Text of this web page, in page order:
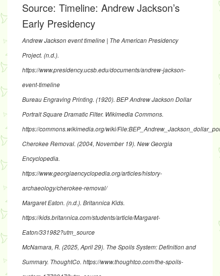
Source: Timeline: Andrew Jackson’s
Early Presidency
Andrew Jackson event timeline | The American Presidency
Project. (n.d.).
https://www.presidency.ucsb.edu/documents/andrew-jackson-
event-timeline
Bureau Engraving Printing. (1920). BEP Andrew Jackson Dollar
Portrait Square Dramatic Filter. Wikimedia Commons.
https://commons.wikimedia.org/wiki/
Cherokee Removal. (2004, November 19). New Georgia
Encyclopedia.
https://www.georgiaencyclopedia.org/articles/history-
archaeology/cherokee-removal/
Margaret Eaton. (n.d.). Britannica Kids.
https://kids.britannica.com/students/article/Margaret-
Eaton/331982?utm_source
McNamara, R. (2025, April 29). The Spoils System: Definition and
Summary. ThoughtCo. https://www.thoughtco.com/the-spoils-